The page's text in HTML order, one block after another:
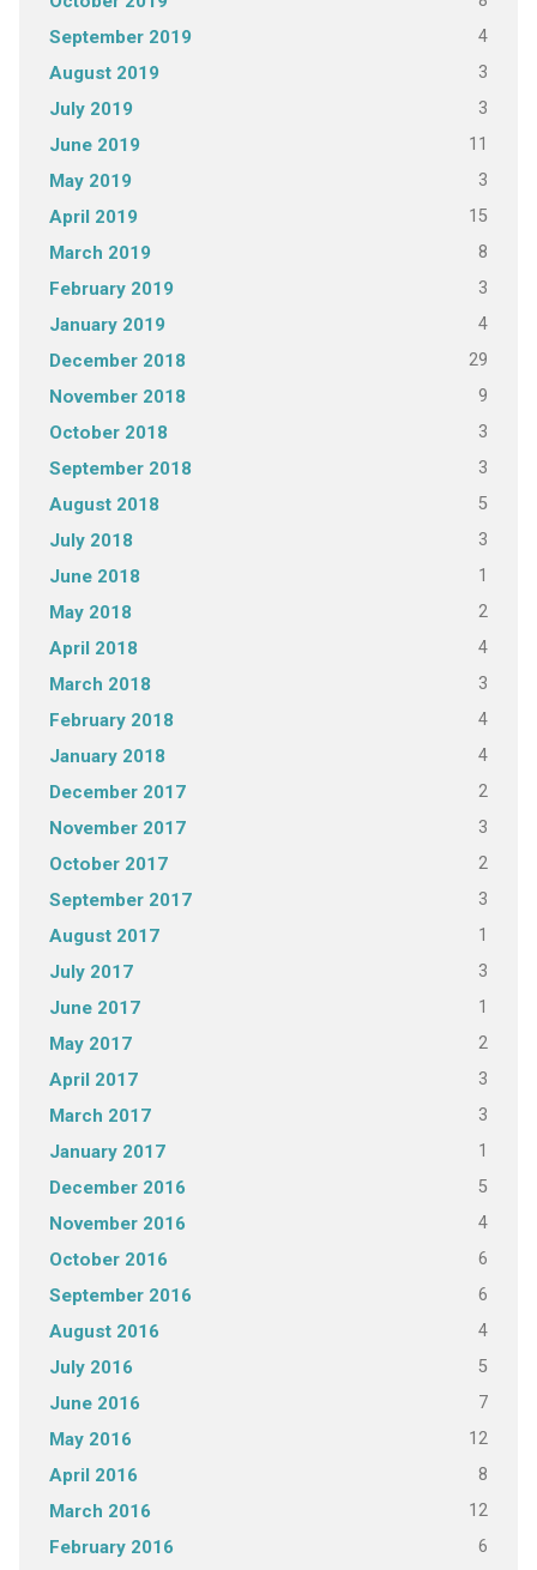
September 2019 4
August 2019 3
July 2019 3
June 2019 11
May 2019 3
April 2019 15
March 2019 8
February 2019 3
January 2019 4
December 2018 29
November 2018 9
October 2018 3
September 2018 3
August 2018 5
July 2018 3
June 2018 1
May 2018 2
April 2018 4
March 2018 3
February 2018 4
January 2018 4
December 2017 2
November 2017 3
October 2017 2
September 2017 3
August 2017 1
July 2017 3
June 2017 1
May 2017 2
April 2017 3
March 2017 3
January 2017 1
December 2016 5
November 2016 4
October 2016 6
September 2016 6
August 2016 4
July 2016 5
June 2016 7
May 2016 12
April 2016 8
March 2016 12
February 2016 6